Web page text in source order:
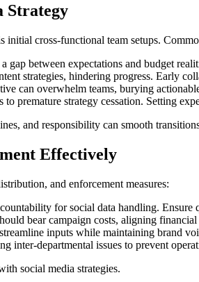
Strategy
cross-functional team setups.
gap between expectations and budget
strategies, hindering progress. Early
can overwhelm teams, burying
premature strategy cessation. Setting
and responsibility can smooth
Effectively
and enforcement measures:
for social data handling.
bear campaign costs, aligning
inputs while maintaining brand
inter-departmental issues to prevent
social media strategies.